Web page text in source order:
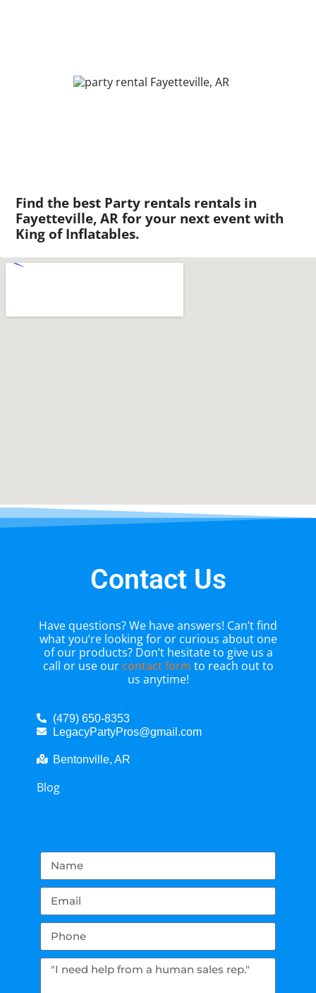
Find the best Party rentals rentals in
Fayetteville, AR for your next event with
King of Inflatables.
Contact Us
Have questions? We have answers! Can’t find
what you’re looking for or curious about one
of our products? Don’t hesitate to give us a
call or use our contact form to reach out to
us anytime!
(479) 650-8353
LegacyPartyPros@gmail.com
Bentonville, AR
Blog